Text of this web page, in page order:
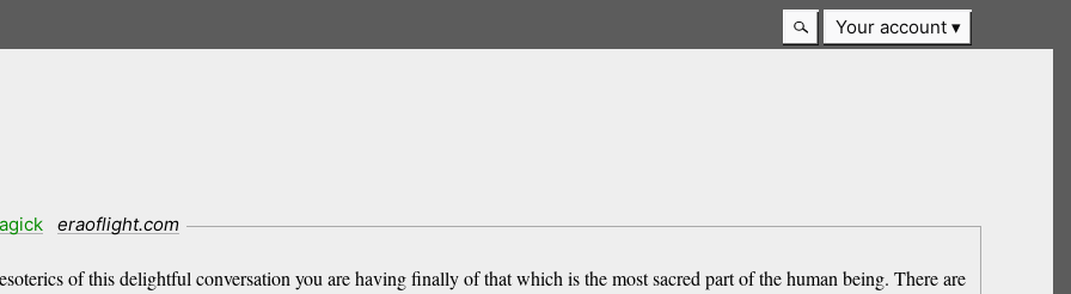
Your account
eraoflight.com
of this delightful conversation you are having finally of that which is the most sacred part of the human being. There are